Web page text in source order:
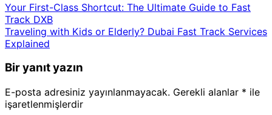
Your First-Class Shortcut: The Ultimate Guide to Fast
Track DXB
Traveling with Kids or Elderly? Dubai Fast Track Services
Explained
Bir yanıt yazın
E-posta adresiniz yayınlanmayacak. Gerekli alanlar * ile
işaretlenmişlerdir